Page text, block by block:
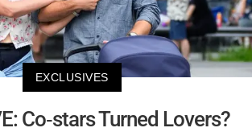
EXCLUSIVES
Co-stars Turned Lovers?